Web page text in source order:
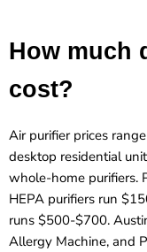
How much
cost?
Air purifier prices
desktop residential
whole-home purifiers.
HEPA purifiers run
runs $500-$700.
Allergy Machine, and